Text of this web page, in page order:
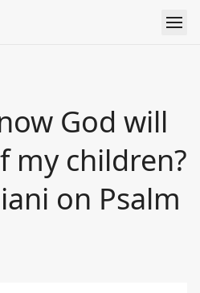
God will
my children?
on Psalm